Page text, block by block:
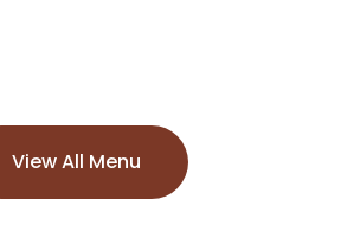
View All Menu